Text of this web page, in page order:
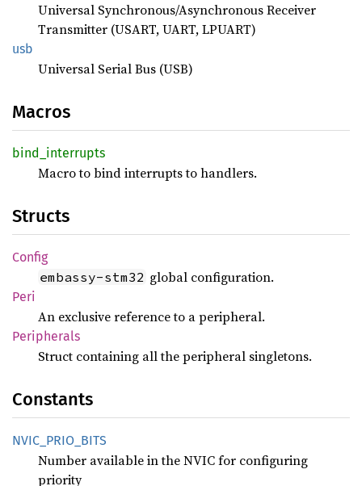
Universal Synchronous/Asynchronous Receiver
Transmitter (USART, UART, LPUART)
usb
Universal Serial Bus (USB)
Macros
bind_ interrupts
Macro to bind interrupts to handlers.
Structs
Config
embassy-stm32 global configuration.
Peri
An exclusive reference to a peripheral.
Peripherals
Struct containing all the peripheral singletons.
Constants
NVIC_ PRIO_ BITS
Number available in the NVIC for configuring
priority